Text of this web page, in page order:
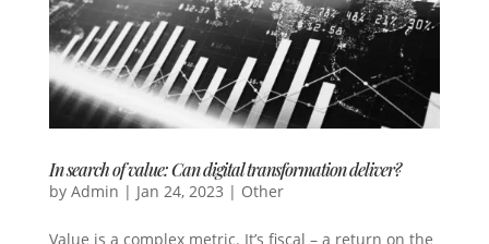
In search of value: Can digital transformation deliver?
by Admin | Jan 24, 2023 | Other
Value is a complex metric. It’s fiscal – a return on the